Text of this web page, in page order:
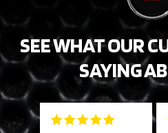
SEE WHAT OUR
SAYING